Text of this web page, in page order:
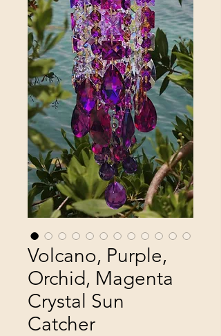
Volcano, Purple,
Orchid, Magenta
Crystal Sun
Catcher